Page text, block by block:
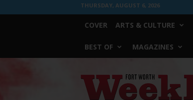
THURSDAY, AUGUST 6, 2026
COVER ARTS & CULTURE
BEST OF MAGAZINES
Worth
Weekly